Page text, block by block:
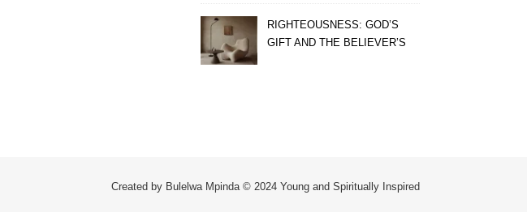
RIGHTEOUSNESS: GOD’S
GIFT AND THE BELIEVER’S
Created by Bulelwa Mpinda © 2024 Young and Spiritually Inspired